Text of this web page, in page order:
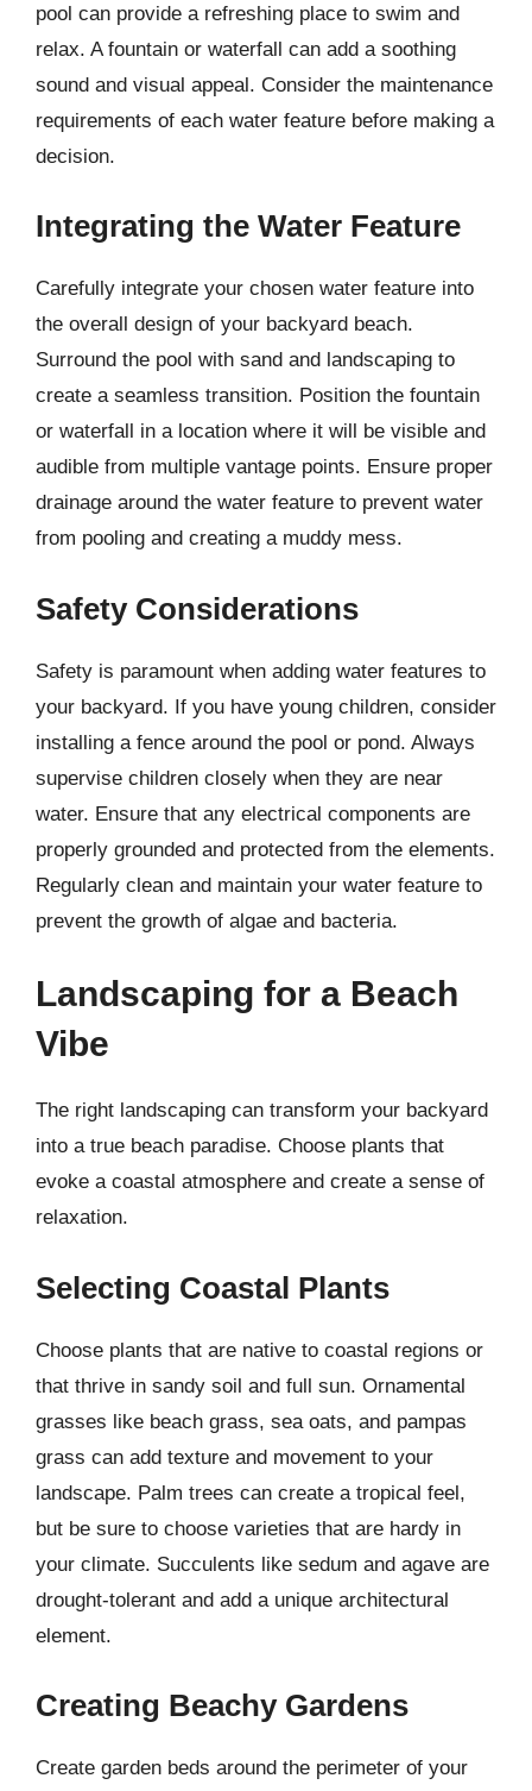
pool can provide a refreshing place to swim and
relax. A fountain or waterfall can add a soothing
sound and visual appeal. Consider the maintenance
requirements of each water feature before making a
decision.
Integrating the Water Feature
Carefully integrate your chosen water feature into
the overall design of your backyard beach.
Surround the pool with sand and landscaping to
create a seamless transition. Position the fountain
or waterfall in a location where it will be visible and
audible from multiple vantage points. Ensure proper
drainage around the water feature to prevent water
from pooling and creating a muddy mess.
Safety Considerations
Safety is paramount when adding water features to
your backyard. If you have young children, consider
installing a fence around the pool or pond. Always
supervise children closely when they are near
water. Ensure that any electrical components are
properly grounded and protected from the elements.
Regularly clean and maintain your water feature to
prevent the growth of algae and bacteria.
Landscaping for a Beach
Vibe
The right landscaping can transform your backyard
into a true beach paradise. Choose plants that
evoke a coastal atmosphere and create a sense of
relaxation.
Selecting Coastal Plants
Choose plants that are native to coastal regions or
that thrive in sandy soil and full sun. Ornamental
grasses like beach grass, sea oats, and pampas
grass can add texture and movement to your
landscape. Palm trees can create a tropical feel,
but be sure to choose varieties that are hardy in
your climate. Succulents like sedum and agave are
drought-tolerant and add a unique architectural
element.
Creating Beachy Gardens
Create garden beds around the perimeter of your